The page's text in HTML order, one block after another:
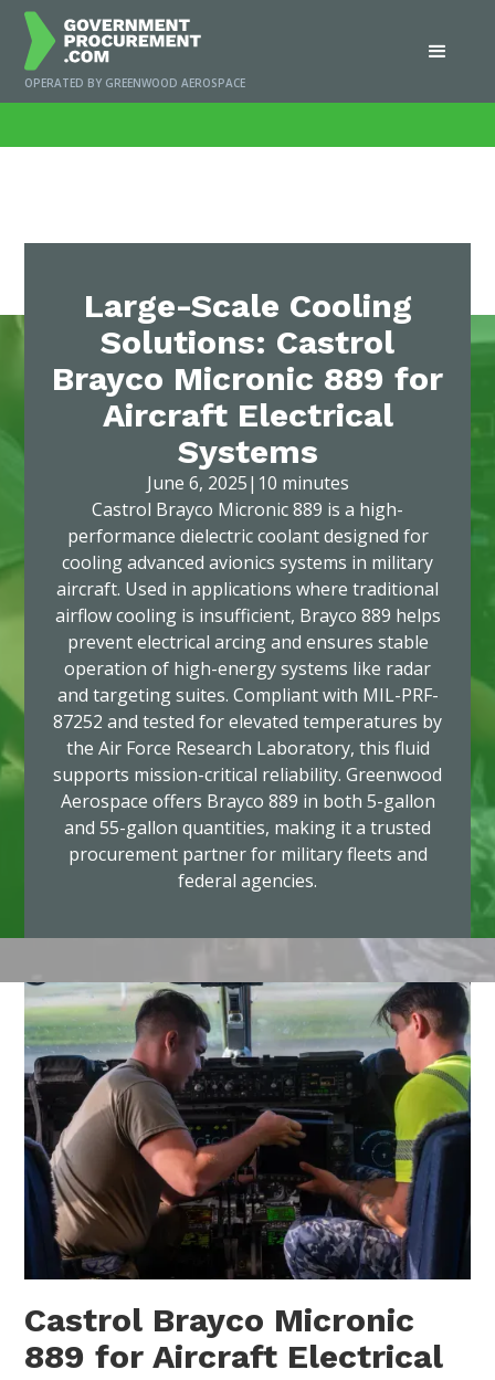
OPERATED BY GREENWOOD AEROSPACE
Large-Scale Cooling
Solutions: Castrol
Brayco Micronic 889 for
Aircraft Electrical
Systems
June 6, 2025| 10 minutes
Castrol Brayco Micronic 889 is a high-
performance dielectric coolant designed for
cooling advanced avionics systems in military
aircraft. Used in applications where traditional
airflow cooling is insufficient, Brayco 889 helps
prevent electrical arcing and ensures stable
operation of high-energy systems like radar
and targeting suites. Compliant with MIL-PRF-
87252 and tested for elevated temperatures by
the Air Force Research Laboratory, this fluid
supports mission-critical reliability. Greenwood
Aerospace offers Brayco 889 in both 5-gallon
and 55-gallon quantities, making it a trusted
procurement partner for military fleets and
federal agencies.
Castrol Brayco Micronic
889 for Aircraft Electrical